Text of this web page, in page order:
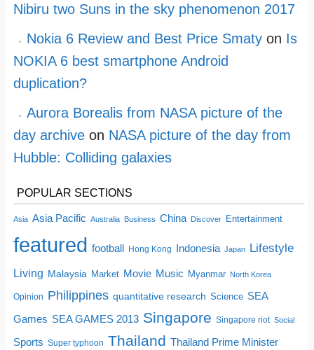
Nibiru two Suns in the sky phenomenon 2017
Nokia 6 Review and Best Price Smatyon Is
NOKIA 6 best smartphone Android
duplication?
Aurora Borealis from NASA picture of the
day archiveon NASA picture of the day from
Hubble: Colliding galaxies
POPULAR SECTIONS
Asia Asia Pacific Australia Business China Discover Entertainment
featured football Hong Kong Indonesia Japan Lifestyle
Living Malaysia Market Movie Music Myanmar North Korea
Opinion Philippines quantitative research Science SEA
Games SEA GAMES 2013 Singapore Singapore riot Social
Sports Super typhoon Thailand Thailand Prime Minister